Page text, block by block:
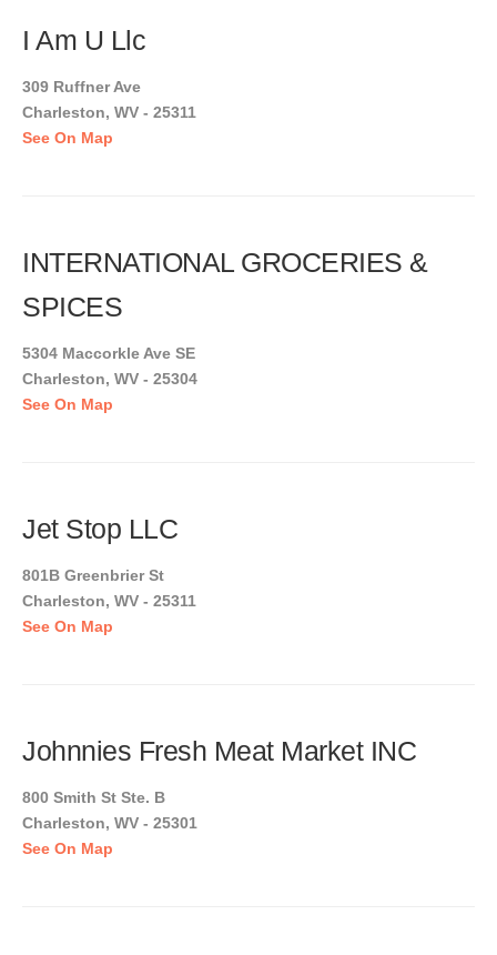
I Am U Llc
309 Ruffner Ave
Charleston, WV - 25311
See On Map
INTERNATIONAL GROCERIES &
SPICES
5304 Maccorkle Ave SE
Charleston, WV - 25304
See On Map
Jet Stop LLC
801B Greenbrier St
Charleston, WV - 25311
See On Map
Johnnies Fresh Meat Market INC
800 Smith St Ste. B
Charleston, WV - 25301
See On Map